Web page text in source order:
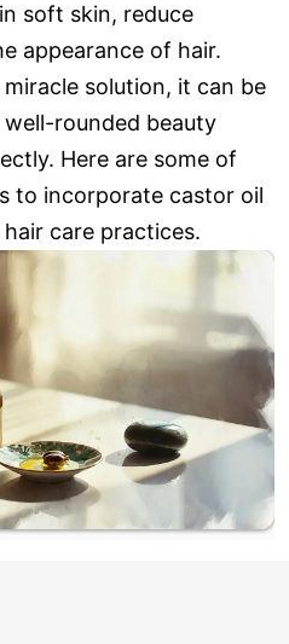
soft skin, reduce
appearance of hair.
solution, it can be
rounded beauty
Here are some of
to incorporate castor oil
care practices.